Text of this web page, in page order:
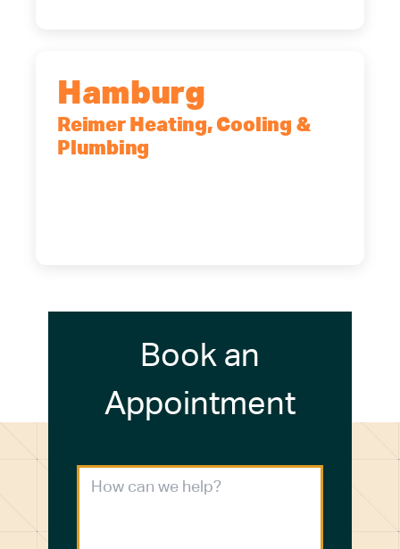
Hamburg
Reimer Heating, Cooling &
Plumbing
Book an
Appointment